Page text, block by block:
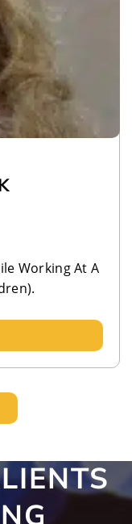
Working At A